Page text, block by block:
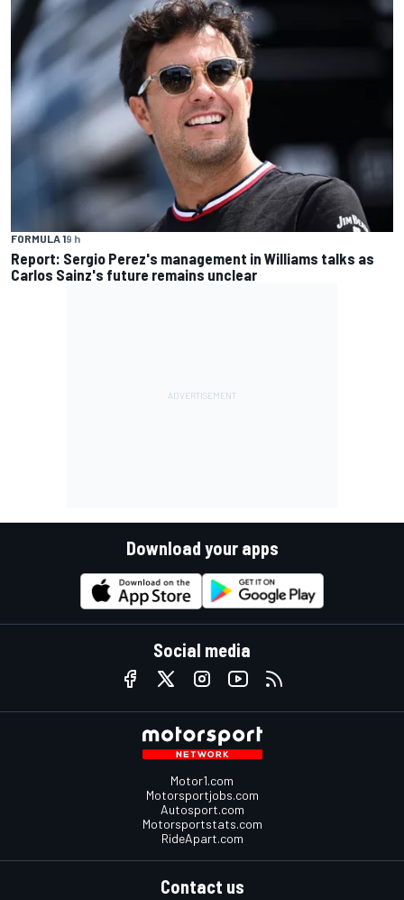
FORMULA 19 h
Report: Sergio Perez's management in Williams talks as
Carlos Sainz's future remains unclear
Download your apps
Social media
Motor1.com
Motorsportjobs.com
Autosport.com
Motorsportstats.com
RideApart.com
Contact us